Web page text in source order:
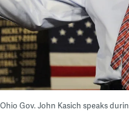
Gov. John Kasich speaks